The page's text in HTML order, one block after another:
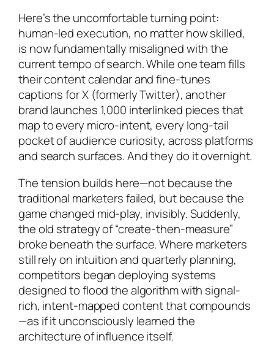
Here’s the uncomfortable turning point:
human-led execution, no matter how skilled,
is now fundamentally misaligned with the
current tempo of search. While one team fills
their content calendar and fine-tunes
captions for X (formerly Twitter), another
brand launches 1,000 interlinked pieces that
map to every micro-intent, every long-tail
pocket of audience curiosity, across platforms
and search surfaces. And they do it overnight.
The tension builds here—not because the
traditional marketers failed, but because the
game changed mid-play, invisibly. Suddenly,
the old strategy of “create-then-measure”
broke beneath the surface. Where marketers
still rely on intuition and quarterly planning,
competitors began deploying systems
designed to flood the algorithm with signal-
rich, intent-mapped content that compounds
—as if it unconsciously learned the
architecture of influence itself.